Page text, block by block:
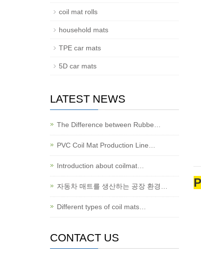
coil mat rolls
household mats
TPE car mats
5D car mats
LATEST NEWS
The Difference between Rubbe…
PVC Coil Mat Production Line…
Introduction about coilmat…
자동차 매트를 생산하는 공장 환경…
Different types of coil mats…
CONTACT US